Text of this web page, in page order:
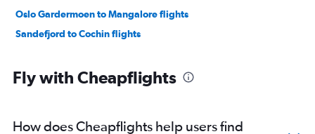
Oslo Gardermoen to Mangalore flights
Sandefjord to Cochin flights
Fly with Cheapflights
How does Cheapflights help users find